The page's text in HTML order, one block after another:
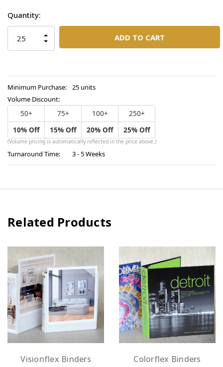
Current
Stock:
Quantity:
DECREASE
QUANTITY
INCREASE
QUANTITY
OF
Minimum Purchase:
25 units
Volume Discount:
50+
75+ 100+
250+
10% Off
15% Off 20% Off 25% Off
(Volume pricing is automatically reflected in the price above.)
Turnaround Time: 3 - 5 Weeks
Related Products
Visionflex Binders Colorflex Binders